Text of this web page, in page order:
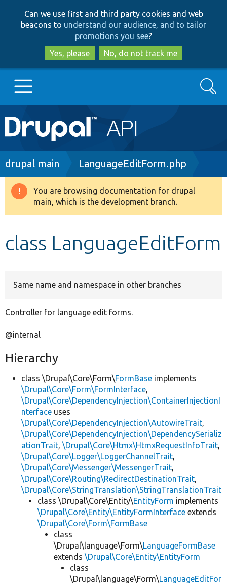
to
main
content
to
search
Can we use first and third party cookies and web
beacons to understand our audience, and to tailor
promotions you see?
Yes, please
No, do not track me
Main
navigation
Go to Drupal.org
Drupal 8+
Develop for Drupal
Search
Breadcrumb
drupal main LanguageEditForm.php
Warning
message
You are browsing documentation for drupal
main, which is the development branch.
class LanguageEditForm
Same name and namespace in other branches
Controller for language edit forms.
@internal
Hierarchy
class \Drupal\Core\Form\FormBase implements
\Drupal\Core\Form\FormInterface,
\Drupal\Core\DependencyInjection\ContainerInjectionI
nterface uses
\Drupal\Core\DependencyInjection\AutowireTrait,
\Drupal\Core\DependencyInjection\DependencySerializ
ationTrait, \Drupal\Core\Htmx\HtmxRequestInfoTrait,
\Drupal\Core\Logger\LoggerChannelTrait,
\Drupal\Core\Messenger\MessengerTrait,
\Drupal\Core\Routing\RedirectDestinationTrait,
\Drupal\Core\StringTranslation\StringTranslationTrait
class \Drupal\Core\Entity\EntityForm implements
\Drupal\Core\Entity\EntityFormInterface extends
\Drupal\Core\Form\FormBase
class
\Drupal\language\Form\LanguageFormBase
extends \Drupal\Core\Entity\EntityForm
class
\Drupal\language\Form\LanguageEditFor